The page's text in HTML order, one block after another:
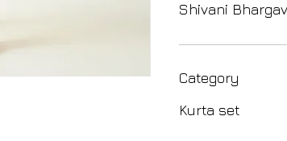
Shivani
Category
Kurta set